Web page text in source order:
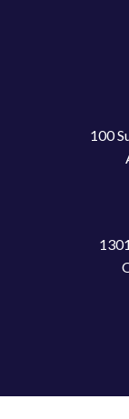
100